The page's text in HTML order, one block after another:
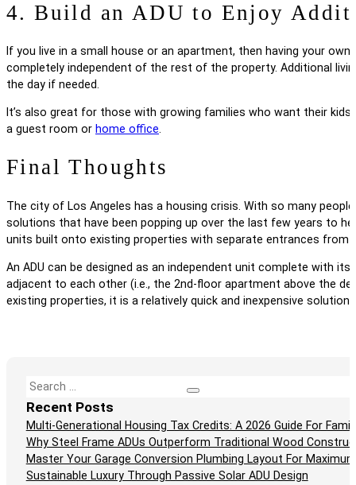
4. Build an ADU to Enjoy
If you live in a small house or an apartment, then having your
completely independent of the rest of the property. Additional
the day if needed.
It’s also great for those with growing families who want their
a guest room or home office.
Final Thoughts
The city of Los Angeles has a housing crisis. With so many
solutions that have been popping up over the last few years to
units built onto existing properties with separate entrances from
An ADU can be designed as an independent unit complete with
adjacent to each other (i.e., the 2nd-floor apartment above the
existing properties, it is a relatively quick and inexpensive
Search
Recent Posts
Multi-Generational Housing Tax Credits: A 2026 Guide For
Why Steel Frame ADUs Outperform Traditional Wood
Master Your Garage Conversion Plumbing Layout For
Sustainable Luxury Through Passive Solar ADU Design